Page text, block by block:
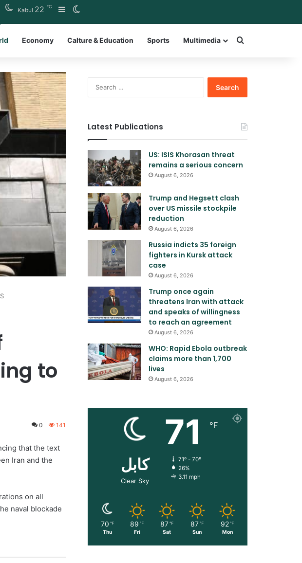
Kabul 22 ℃ Sidebar
Economy Calture & Education Sports Multimedia Search for a
to
0 141
that the text
Iran and the
on all
naval blockade
Latest Publications
US: ISIS Khorasan threat
remains a serious concern
August 6, 2026
Trump and Hegsett clash
over US missile stockpile
reduction
August 6, 2026
Russia indicts 35 foreign
fighters in Kursk attack
case
August 6, 2026
Trump once again
threatens Iran with attack
and speaks of willingness
to reach an agreement
August 6, 2026
WHO: Rapid Ebola outbreak
claims more than 1,700
lives
August 6, 2026
کابل
Clear Sky
71 ℉
71º - 70º
26%
3.11 mph
70 ℉
Thu
89 ℉
Fri
87 ℉
Sat
87 ℉
Sun
92 ℉
Mon